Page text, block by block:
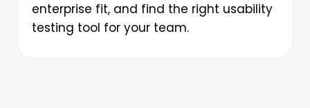
enterprise fit, and find the right usability
testing tool for your team.